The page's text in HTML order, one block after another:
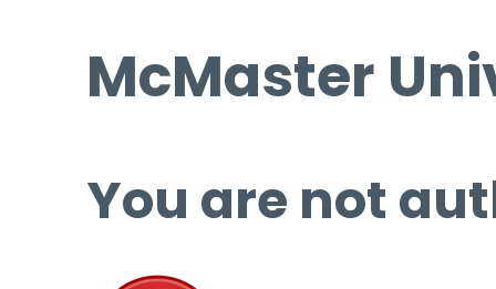
McMaster
You are not